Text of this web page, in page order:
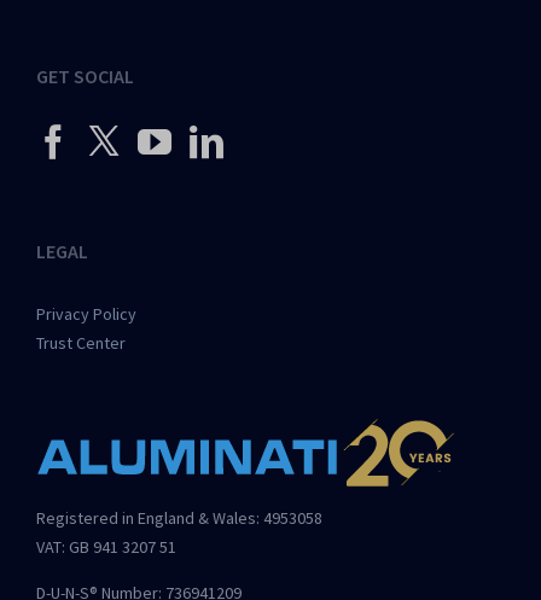
GET SOCIAL
LEGAL
Privacy Policy
Trust Center
Registered in England & Wales: 4953058
VAT: GB 941 3207 51
D-U-N-S® Number: 736941209